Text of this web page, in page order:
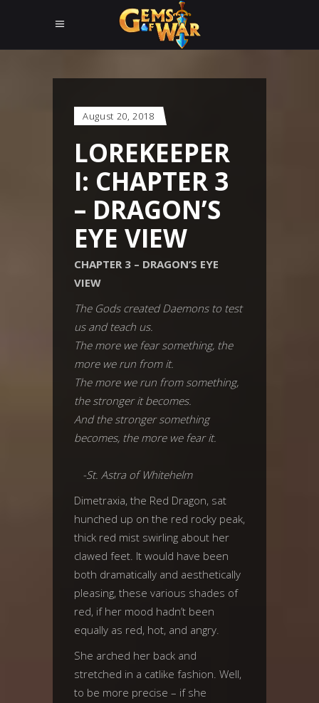
August 20, 2018
LOREKEEPER
I: CHAPTER 3
– DRAGON’S
EYE VIEW
CHAPTER 3 – DRAGON’S EYE
VIEW
The Gods created Daemons to test
us and teach us.
The more we fear something, the
more we run from it.
The more we run from something,
the stronger it becomes.
And the stronger something
becomes, the more we fear it.
-St. Astra of Whitehelm
Dimetraxia, the Red Dragon, sat
hunched up on the red rocky peak,
thick red mist swirling about her
clawed feet. It would have been
both dramatically and aesthetically
pleasing, these various shades of
red, if her mood hadn’t been
equally as red, hot, and angry.
She arched her back and
stretched in a catlike fashion. Well,
to be more precise – if she